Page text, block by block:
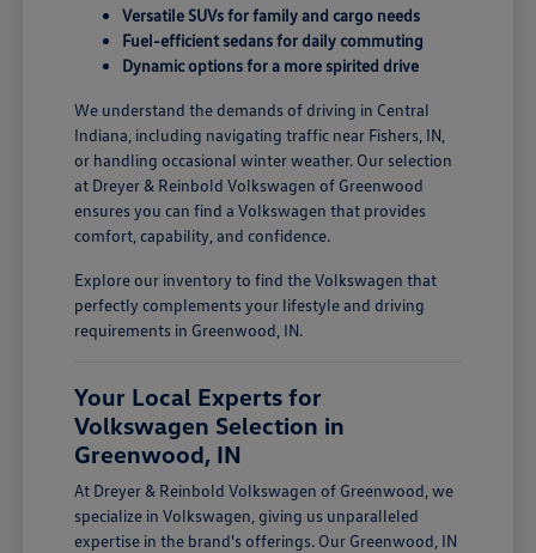
Versatile SUVs for family and cargo needs
Fuel-efficient sedans for daily commuting
Dynamic options for a more spirited drive
We understand the demands of driving in Central
Indiana, including navigating traffic near Fishers, IN,
or handling occasional winter weather. Our selection
at Dreyer & Reinbold Volkswagen of Greenwood
ensures you can find a Volkswagen that provides
comfort, capability, and confidence.
Explore our inventory to find the Volkswagen that
perfectly complements your lifestyle and driving
requirements in Greenwood, IN.
Your Local Experts for
Volkswagen Selection in
Greenwood, IN
At Dreyer & Reinbold Volkswagen of Greenwood, we
specialize in Volkswagen, giving us unparalleled
expertise in the brand's offerings. Our Greenwood, IN